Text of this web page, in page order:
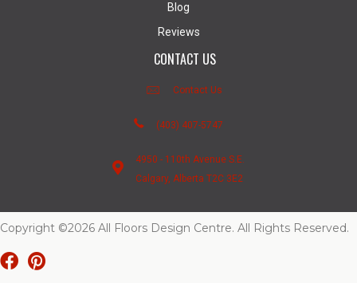
Blog
Reviews
CONTACT US
Contact Us
(403) 407-5747
4950 - 110th Avenue S.E.
Calgary, Alberta T2C 3E2
Copyright ©2026 All Floors Design Centre. All Rights Reserved.